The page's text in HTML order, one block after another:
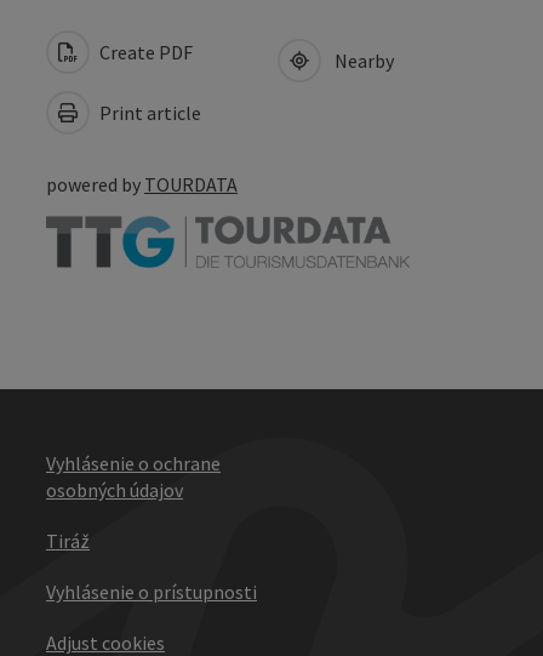
Create PDF
Print article
Nearby
powered by TOURDATA
Vyhlásenie o ochrane
osobných údajov
Tiráž
Vyhlásenie o prístupnosti
Adjust cookies